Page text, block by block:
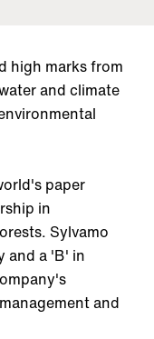
high marks from
and climate
paper
in
Sylvamo
and a 'B' in
and